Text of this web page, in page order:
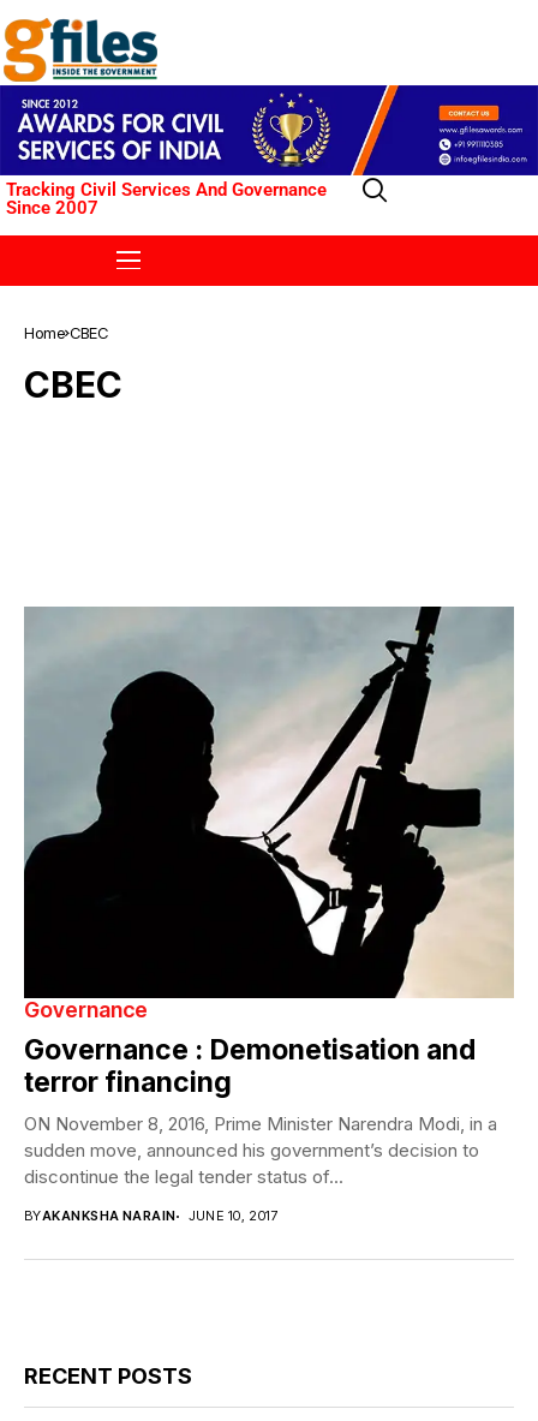
Tracking Civil Services And Governance
Since 2007
Home CBEC
CBEC
Governance
Governance : Demonetisation and
terror financing
ON November 8, 2016, Prime Minister Narendra Modi, in a
sudden move, announced his government’s decision to
discontinue the legal tender status of...
BYAKANKSHA NARAIN JUNE 10, 2017
RECENT POSTS